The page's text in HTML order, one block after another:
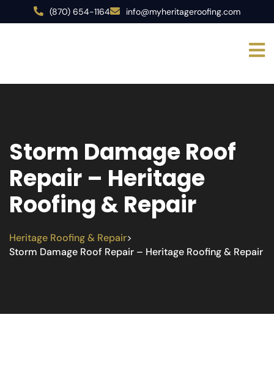
(870) 654-1164 info@myheritageroofing.com
Storm Damage Roof
Repair – Heritage
Roofing & Repair
Heritage Roofing & Repair>
Storm Damage Roof Repair – Heritage Roofing & Repair